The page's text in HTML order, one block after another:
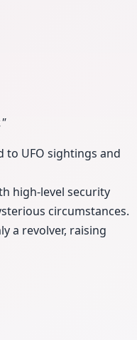
to UFO sightings and
high-level security
circumstances.
a revolver, raising